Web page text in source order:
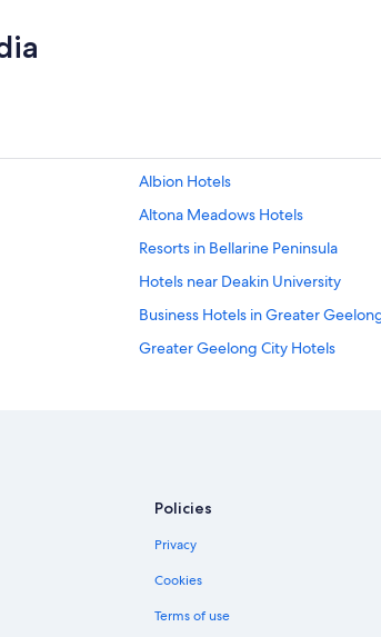
Albion Hotels
Altona Meadows Hotels
Resorts in Bellarine Peninsula
Hotels near Deakin University
Business Hotels in Greater
Greater Geelong City Hotels
Cheap Hotels in Geelong
Hotels with Airport Transfers in
Hotels near Geelong Waurn
Guest Houses in Greater Geelong
Policies
Privacy
Cookies
Terms of use